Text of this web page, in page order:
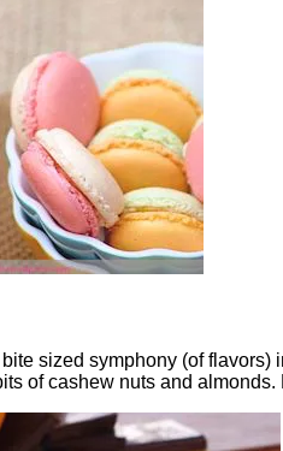
sized symphony (of
of cashew nuts and